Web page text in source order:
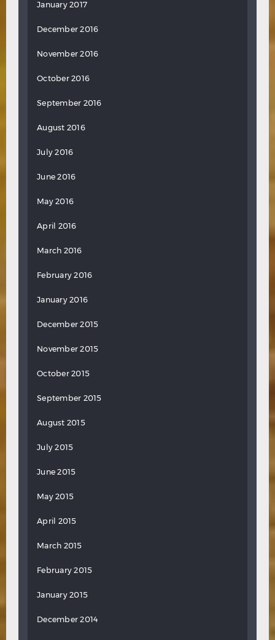
January 2017
December 2016
November 2016
October 2016
September 2016
August 2016
July 2016
June 2016
May 2016
April 2016
March 2016
February 2016
January 2016
December 2015
November 2015
October 2015
September 2015
August 2015
July 2015
June 2015
May 2015
April 2015
March 2015
February 2015
January 2015
December 2014